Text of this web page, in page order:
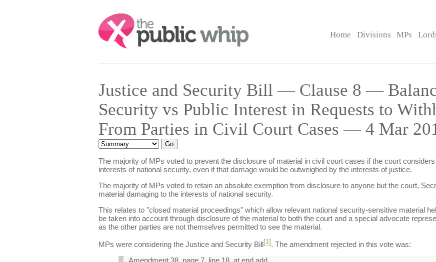
Search:
Home Divisions MPs
Justice and Security Bill — Clause 8 —
Security vs Public Interest in Requests to
From Parties in Civil Court Cases — 4 Mar
The majority of MPs voted to prevent the disclosure of material in civil court cases if the court
interests of national security, even if that damage would be outweighed by the interests of justice.
The majority of MPs voted to retain an absolute exemption from disclosure to anyone but the court,
material damaging to the interests of national security.
This relates to "closed material proceedings" which allow relevant national security-sensitive material
be taken into account through disclosure of the material to both the court and a special advocate
as the other parties are not themselves permitted to see the material.
MPs were considering the Justice and Security Bill[1] . The amendment rejected in this vote was:
Amendment 38, page 7, line 18, at end add